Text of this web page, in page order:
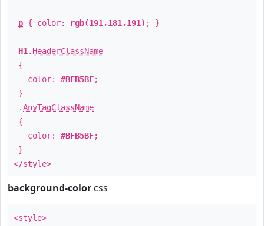
p { color: rgb(191,181,191) ; }
H1 . HeaderClassName
{
color: #BFB5BF;
}
.AnyTagClassName
{
color: #BFB5BF;
}
</style>
background-color css
<style>